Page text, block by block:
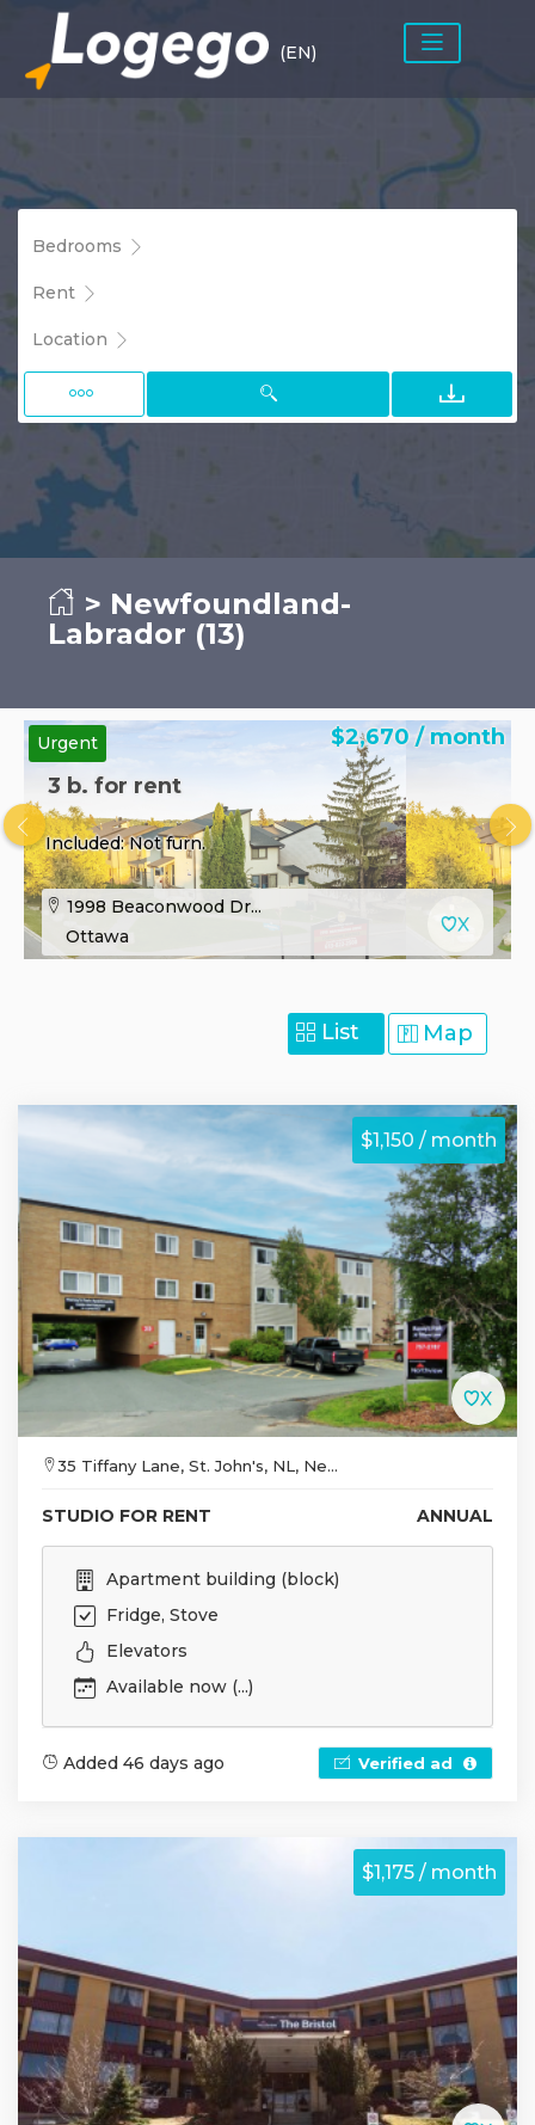
(EN)
Bedrooms
Rent
Location
> Newfoundland-
Labrador (13)
Urgent
3 b. for rent
Included: Not furn.
$2,670 / month
1998 Beaconwood Dr...
Ottawa
List Map
$1,150 / month
35 Tiffany Lane, St. John's, NL, Ne...
STUDIO FOR RENT ANNUAL
Apartment building (block)
Fridge, Stove
Elevators
Available now (...)
Added 46 days ago Verified ad
$1,175 / month